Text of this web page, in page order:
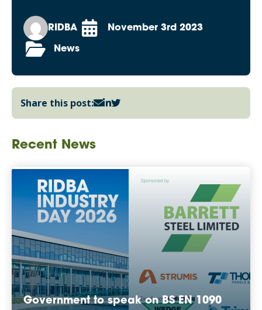
RIDBA November 3rd 2023
News
Share this post:
Recent News
Government to speak on BS EN 1090